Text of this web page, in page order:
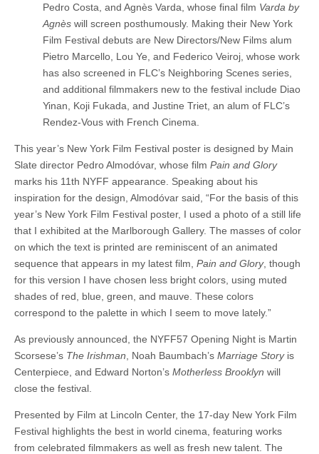
Pedro Costa, and Agnès Varda, whose final film Varda by
Agnès will screen posthumously. Making their New York
Film Festival debuts are New Directors/New Films alum
Pietro Marcello, Lou Ye, and Federico Veiroj, whose work
has also screened in FLC’s Neighboring Scenes series,
and additional filmmakers new to the festival include Diao
Yinan, Koji Fukada, and Justine Triet, an alum of FLC’s
Rendez-Vous with French Cinema.
This year’s New York Film Festival poster is designed by Main
Slate director Pedro Almodóvar, whose film Pain and Glory
marks his 11th NYFF appearance. Speaking about his
inspiration for the design, Almodóvar said, “For the basis of this
year’s New York Film Festival poster, I used a photo of a still life
that I exhibited at the Marlborough Gallery. The masses of color
on which the text is printed are reminiscent of an animated
sequence that appears in my latest film, Pain and Glory, though
for this version I have chosen less bright colors, using muted
shades of red, blue, green, and mauve. These colors
correspond to the palette in which I seem to move lately.”
As previously announced, the NYFF57 Opening Night is Martin
Scorsese’s The Irishman Noah Baumbach’s Marriage Storyis
Centerpiece, and Edward Norton’s Motherless Brooklyn will
close the festival.
Presented by Film at Lincoln Center, the 17-day New York Film
Festival highlights the best in world cinema, featuring works
from celebrated filmmakers as well as fresh new talent. The